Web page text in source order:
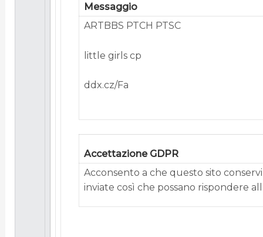
Messaggio
ARTBBS PTCH PTSC
little girls cp
ddx.cz/Fa
Accettazione GDPR
Acconsento a che questo sito
inviate così che possano rispondere